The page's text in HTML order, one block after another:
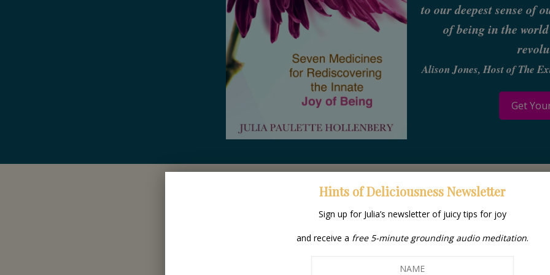
to our deepest sense of
of being in the
Alison Jones, Host of The
Get
Your
Hints of Deliciousness Newsletter
Sign up for Julia’s newsletter of juicy tips for joy
and receive a free 5-minute grounding audio meditation.